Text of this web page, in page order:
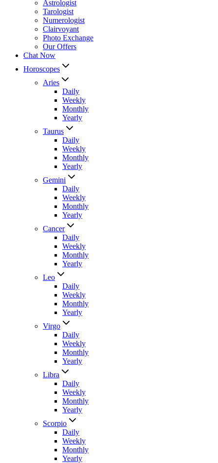
Astrologist
Tarologist
Numerologist
Clairvoyant
Photo Exchange
Our Offers
Chat Now
Horoscopes
Aries
Daily
Weekly
Monthly
Yearly
Taurus
Daily
Weekly
Monthly
Yearly
Gemini
Daily
Weekly
Monthly
Yearly
Cancer
Daily
Weekly
Monthly
Yearly
Leo
Daily
Weekly
Monthly
Yearly
Virgo
Daily
Weekly
Monthly
Yearly
Libra
Daily
Weekly
Monthly
Yearly
Scorpio
Daily
Weekly
Monthly
Yearly